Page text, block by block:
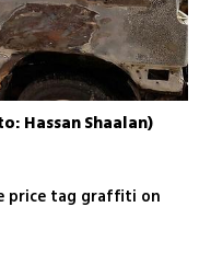
Hassan Shaalan)
price tag graffiti on